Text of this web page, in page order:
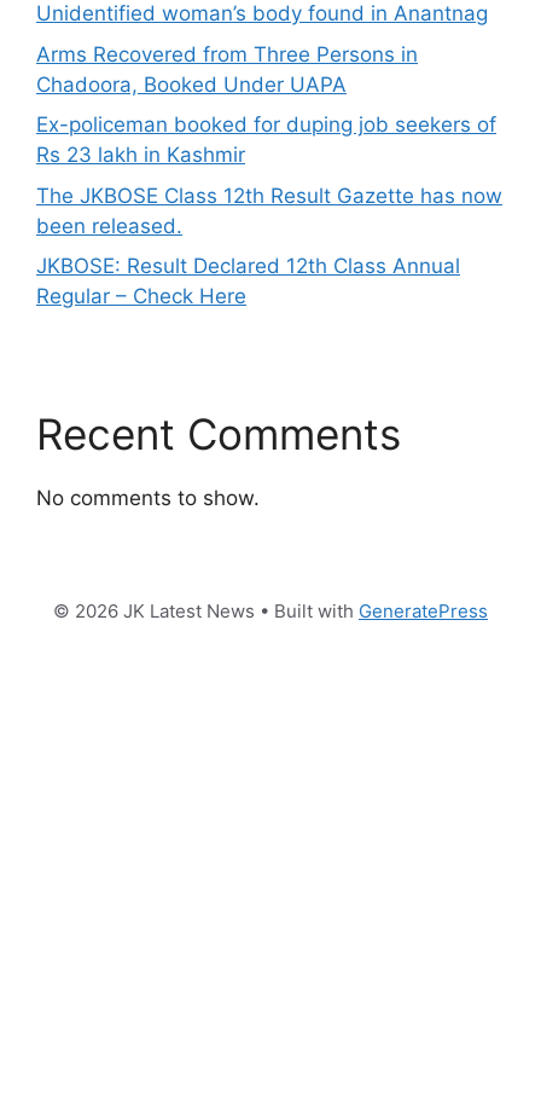
Unidentified woman’s body found in Anantnag
Arms Recovered from Three Persons in
Chadoora, Booked Under UAPA
Ex-policeman booked for duping job seekers of
Rs 23 lakh in Kashmir
The JKBOSE Class 12th Result Gazette has now
been released.
JKBOSE: Result Declared 12th Class Annual
Regular – Check Here
Recent Comments
No comments to show.
© 2026 JK Latest News • Built with GeneratePress